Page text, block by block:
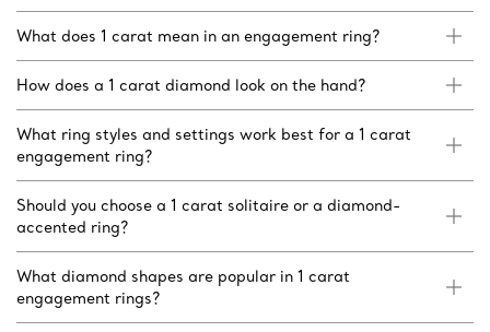
What does 1 carat mean in an engagement ring?
How does a 1 carat diamond look on the hand?
What ring styles and settings work best for a 1 carat
engagement ring?
Should you choose a 1 carat solitaire or a diamond-
accented ring?
What diamond shapes are popular in 1 carat
engagement rings?